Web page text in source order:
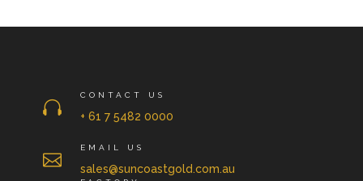

CONTACT US
+ 61 7 5482 0000

EMAIL US
sales@suncoastgold.com.au